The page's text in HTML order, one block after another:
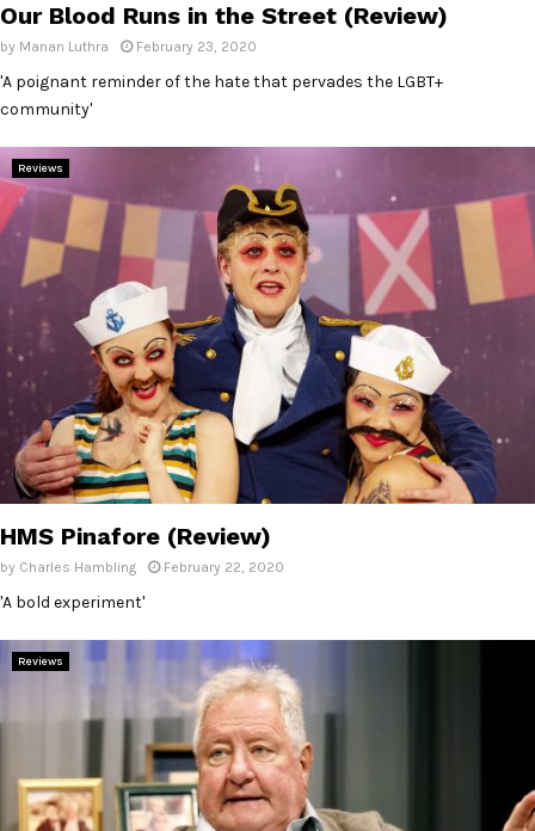
Our Blood Runs in the Street (Review)
by Manan Luthra February 23, 2020
'A poignant reminder of the hate that pervades the LGBT+
community'
Reviews
HMS Pinafore (Review)
by Charles Hambling February 22, 2020
'A bold experiment'
Reviews